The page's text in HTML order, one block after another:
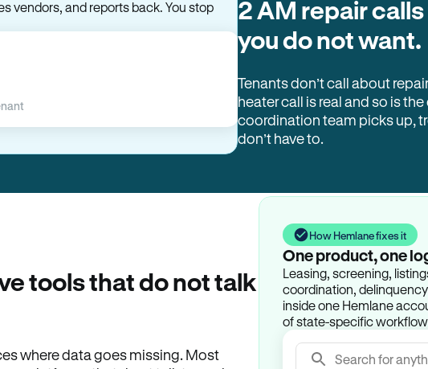
vendors, and reports back. You stop
2 AM repair
you do not want.
Tenants don’t call about
heater call is real and so is
coordination team picks up,
don’t have to.
tools that do not talk
where data goes missing. Most
How Hemlane fixes it
One product, one
Leasing, screening,
coordination,
inside one Hemlane
of state-specific
Search for